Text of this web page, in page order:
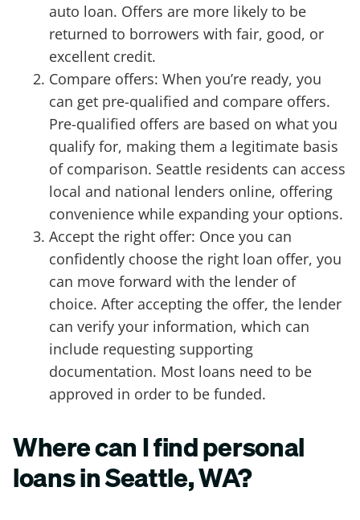
auto loan. Offers are more likely to be
returned to borrowers with fair, good, or
excellent credit.
Compare offers: When you’re ready, you
can get pre-qualified and compare offers.
Pre-qualified offers are based on what you
qualify for, making them a legitimate basis
of comparison. Seattle residents can access
local and national lenders online, offering
convenience while expanding your options.
Accept the right offer: Once you can
confidently choose the right loan offer, you
can move forward with the lender of
choice. After accepting the offer, the lender
can verify your information, which can
include requesting supporting
documentation. Most loans need to be
approved in order to be funded.
Where can I find personal
loans in Seattle, WA?